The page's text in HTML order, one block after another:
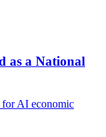
as a National
for AI economic